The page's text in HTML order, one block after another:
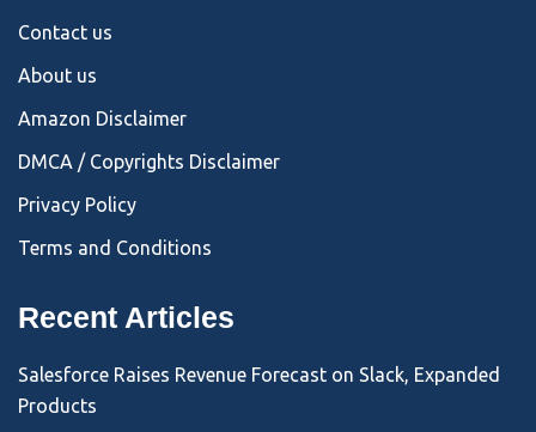
Contact us
About us
Amazon Disclaimer
DMCA / Copyrights Disclaimer
Privacy Policy
Terms and Conditions
Recent Articles
Salesforce Raises Revenue Forecast on Slack, Expanded
Products